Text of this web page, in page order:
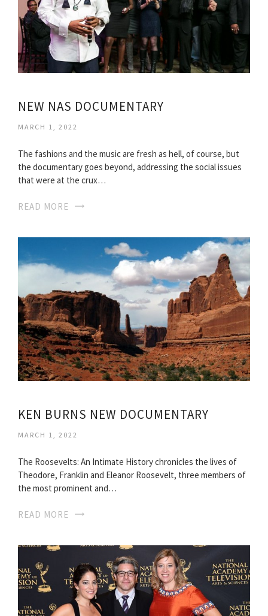
NEW NAS DOCUMENTARY
MARCH 1, 2022
The fashions and the music are fresh as hell, of course, but
the documentary goes beyond, addressing the social issues
that were at the crux…
READ MORE
KEN BURNS NEW DOCUMENTARY
MARCH 1, 2022
The Roosevelts: An Intimate History chronicles the lives of
Theodore, Franklin and Eleanor Roosevelt, three members of
the most prominent and…
READ MORE